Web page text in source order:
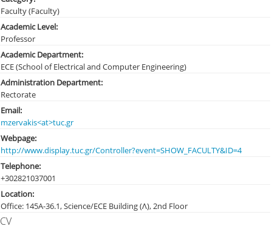
Faculty (Faculty)
Academic Level:
Professor
Academic Department:
ECE (School of Electrical and Computer Engineering)
Administration Department:
Rectorate
Email:
mzervakis<at>tuc.gr
Webpage:
http://www.display.tuc.gr/Controller?event=SHOW_FACULTY&ID=4
Telephone:
+302821037001
Location:
Office: 145Α-36.1, Science/ECE Building (Λ), 2nd Floor
CV